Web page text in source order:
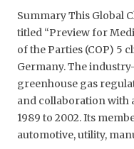
Summary This Global
titled “Preview for
of the Parties (COP) 5
Germany. The
greenhouse gas
and collaboration with
1989 to 2002. Its
automotive, utility,